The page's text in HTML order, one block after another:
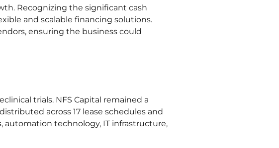
Recognizing the significant cash
and scalable financing solutions.
ensuring the business could
trials. NFS Capital remained a
across 17 lease schedules and
automation technology, IT infrastructure,